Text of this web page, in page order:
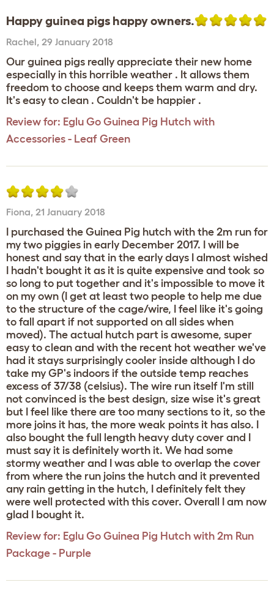
Happy guinea pigs happy owners.
Rachel, 29 January 2018
Our guinea pigs really appreciate their new home
especially in this horrible weather . It allows them
freedom to choose and keeps them warm and dry.
It's easy to clean . Couldn't be happier .
Review for: Eglu Go Guinea Pig Hutch with
Accessories - Leaf Green
Fiona, 21 January 2018
I purchased the Guinea Pig hutch with the 2m run for
my two piggies in early December 2017. I will be
honest and say that in the early days I almost wished
I hadn't bought it as it is quite expensive and took so
so long to put together and it's impossible to move it
on my own (I get at least two people to help me due
to the structure of the cage/wire, I feel like it's going
to fall apart if not supported on all sides when
moved). The actual hutch part is awesome, super
easy to clean and with the recent hot weather we've
had it stays surprisingly cooler inside although I do
take my GP's indoors if the outside temp reaches
excess of 37/38 (celsius). The wire run itself I'm still
not convinced is the best design, size wise it's great
but I feel like there are too many sections to it, so the
more joins it has, the more weak points it has also. I
also bought the full length heavy duty cover and I
must say it is definitely worth it. We had some
stormy weather and I was able to overlap the cover
from where the run joins the hutch and it prevented
any rain getting in the hutch, I definitely felt they
were well protected with this cover. Overall I am now
glad I bought it.
Review for: Eglu Go Guinea Pig Hutch with 2m Run
Package - Purple